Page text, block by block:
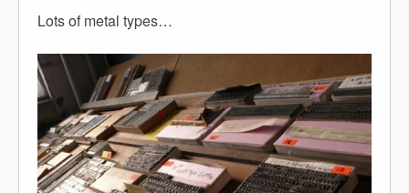
Lots of metal types…